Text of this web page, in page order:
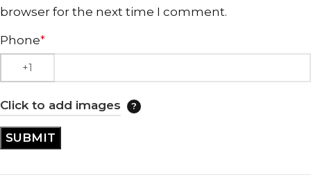
browser for the next time I comment.
Phone*
Click to add images